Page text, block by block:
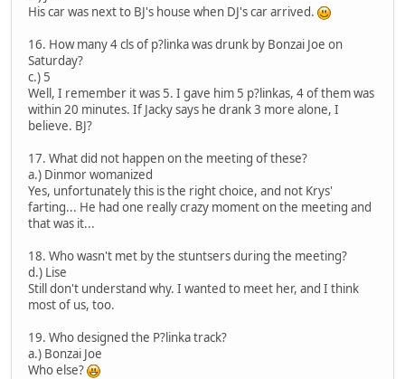
His car was next to BJ's house when DJ's car arrived.
16. How many 4 cls of p?linka was drunk by Bonzai Joe on
Saturday?
c.) 5
Well, I remember it was 5. I gave him 5 p?linkas, 4 of them was
within 20 minutes. If Jacky says he drank 3 more alone, I
believe. BJ?
17. What did not happen on the meeting of these?
a.) Dinmor womanized
Yes, unfortunately this is the right choice, and not Krys'
farting... He had one really crazy moment on the meeting and
that was it...
18. Who wasn't met by the stuntsers during the meeting?
d.) Lise
Still don't understand why. I wanted to meet her, and I think
most of us, too.
19. Who designed the P?linka track?
a.) Bonzai Joe
Who else?